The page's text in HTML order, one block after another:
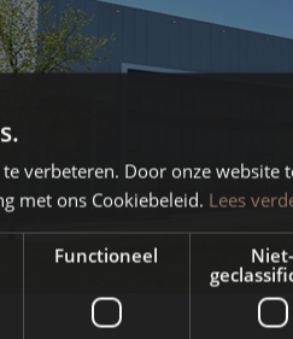
verbeteren. Door onze website
met ons Cookiebeleid. Lees
Functioneel
Niet-